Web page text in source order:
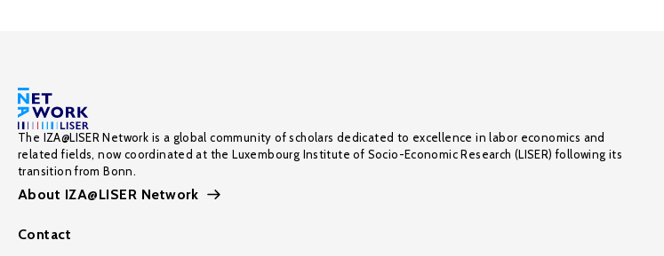
The IZA@LISER Network is a global community of scholars dedicated to excellence in labor economics and
related fields, now coordinated at the Luxembourg Institute of Socio-Economic Research (LISER) following its
transition from Bonn.
About IZA@LISER Network
Contact